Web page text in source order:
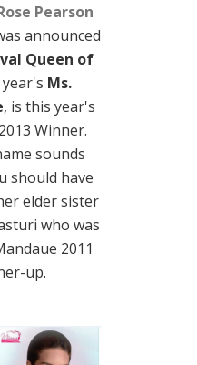
Pearson
announced
Queen of
Ms.
, is this year's
2013 Winner.
sounds
should have
elder sister
who was
2011
up.